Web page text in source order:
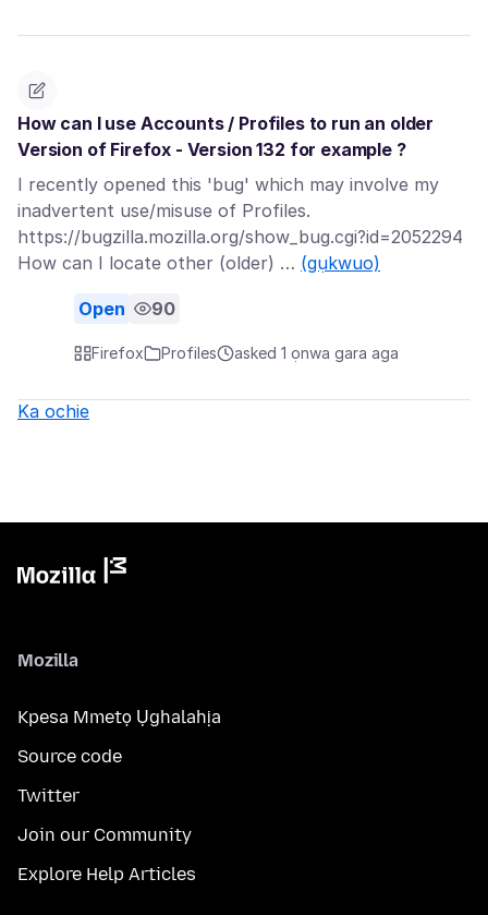
How can I use Accounts / Profiles to run an older
Version of Firefox - Version 132 for example ?
I recently opened this 'bug' which may involve my
inadvertent use/misuse of Profiles.
https://bugzilla.mozilla.org/show_bug.cgi?id=2052294
How can I locate other (older) … (gụkwuo)
Open 90
Firefox Profiles asked 1 ọnwa gara aga
Ka ochie
Mozilla
Kpesa Mmetọ Ụghalahịa
Source code
Twitter
Join our Community
Explore Help Articles